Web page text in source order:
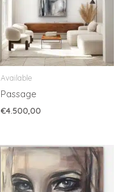
Available
Passage
€4.500,00